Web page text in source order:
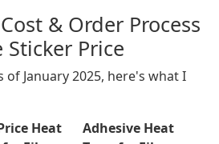
& Order Process
Price
of January 2025, here's what I
Heat
Adhesive Heat